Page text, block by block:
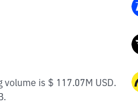
is $ 117.07M USD.